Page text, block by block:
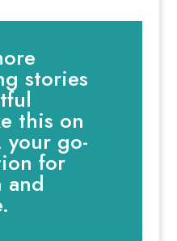
stories
this on
your go-
for
and